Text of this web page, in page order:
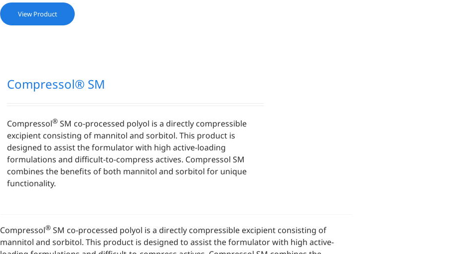
View Product
Compressol® SM
Compressol® SM co-processed polyol is a directly compressible
excipient consisting of mannitol and sorbitol. This product is
designed to assist the formulator with high active-loading
formulations and difficult-to-compress actives. Compressol SM
combines the benefits of both mannitol and sorbitol for unique
functionality.
Compressol® SM co-processed polyol is a directly compressible excipient consisting of
mannitol and sorbitol. This product is designed to assist the formulator with high active-